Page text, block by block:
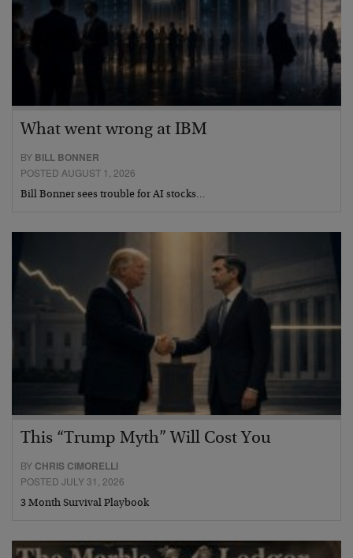
What went wrong at IBM
BY BILL BONNER
POSTED AUGUST 1, 2026
Bill Bonner sees trouble for AI stocks…
This “Trump Myth” Will Cost You
BY CHRIS CIMORELLI
POSTED JULY 31, 2026
3 Month Survival Playbook